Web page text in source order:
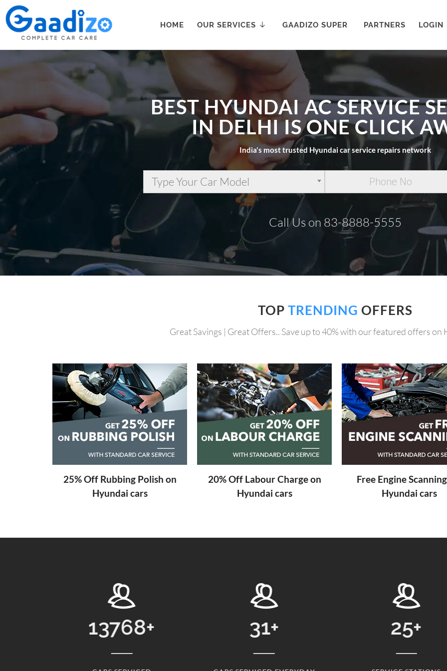
HOME OUR SERVICES GAADIZO SUPER PARTNERS LOGIN
BEST HYUNDAI AC SERVICE
IN DELHI IS ONE CLICK
India's most trusted Hyundai car service repairs network
Type Your Car Model
Call Us on 83-8888-5555
TOP TRENDING OFFERS
Great Savings | Great Offers.. Save up to 40% with our featured offers on
25% Off Rubbing Polish on
Hyundai cars
20% Off Labour Charge on
Hyundai cars
Free Engine
Hyundai cars
31+ 25+ 24869